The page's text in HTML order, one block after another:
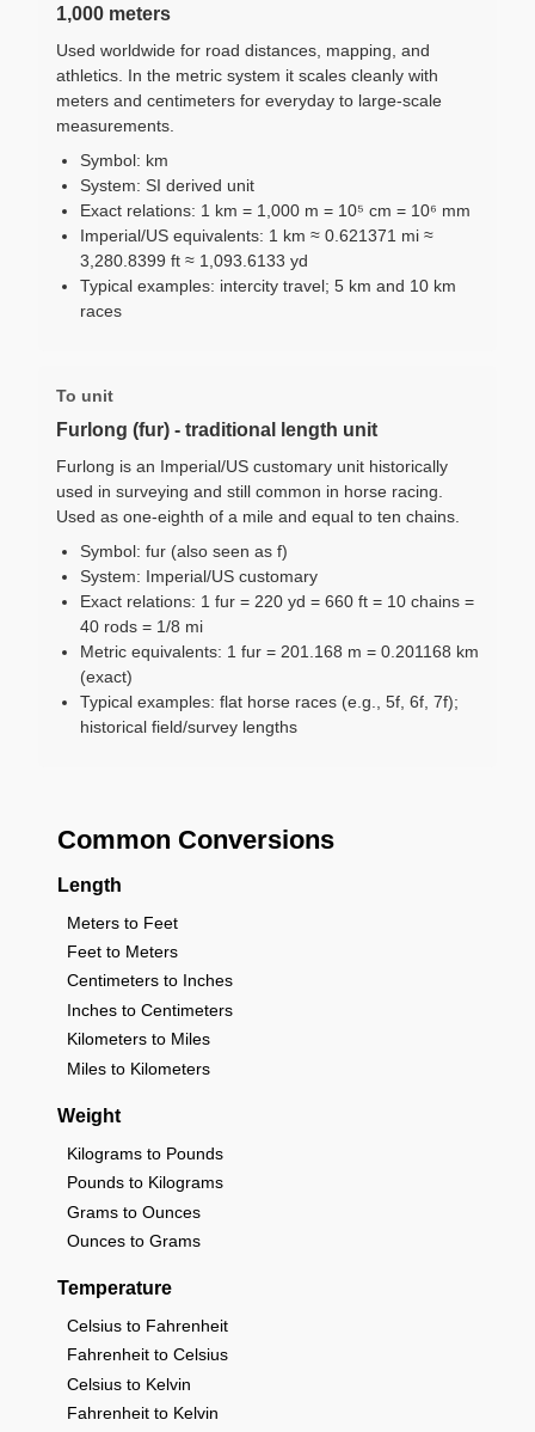
1,000 meters
Used worldwide for road distances, mapping, and
athletics. In the metric system it scales cleanly with
meters and centimeters for everyday to large-scale
measurements.
Symbol: km
System: SI derived unit
Exact relations: 1 km = 1,000 m = 10⁵ cm = 10⁶ mm
Imperial/US equivalents: 1 km ≈ 0.621371 mi ≈
3,280.8399 ft ≈ 1,093.6133 yd
Typical examples: intercity travel; 5 km and 10 km
races
To unit
Furlong (fur) - traditional length unit
Furlong is an Imperial/US customary unit historically
used in surveying and still common in horse racing.
Used as one-eighth of a mile and equal to ten chains.
Symbol: fur (also seen as f)
System: Imperial/US customary
Exact relations: 1 fur = 220 yd = 660 ft = 10 chains =
40 rods = 1/8 mi
Metric equivalents: 1 fur = 201.168 m = 0.201168 km
(exact)
Typical examples: flat horse races (e.g., 5f, 6f, 7f);
historical field/survey lengths
Common Conversions
Length
Meters to Feet
Feet to Meters
Centimeters to Inches
Inches to Centimeters
Kilometers to Miles
Miles to Kilometers
Weight
Kilograms to Pounds
Pounds to Kilograms
Grams to Ounces
Ounces to Grams
Temperature
Celsius to Fahrenheit
Fahrenheit to Celsius
Celsius to Kelvin
Fahrenheit to Kelvin